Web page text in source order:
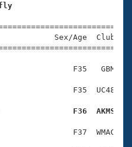
Sex/Age
F35   GBM
F35  UC48
F36  AKMS
F37  WMAC